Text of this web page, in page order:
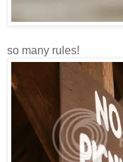
so many rules!